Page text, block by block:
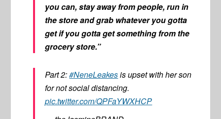
you can, stay away from people, run in
the store and grab whatever you gotta
get if you gotta get something from the
grocery store.”
Part 2:#NeneLeakesis upset with her son
for not social distancing.
pic.twitter.com/QPFaYWXHCP